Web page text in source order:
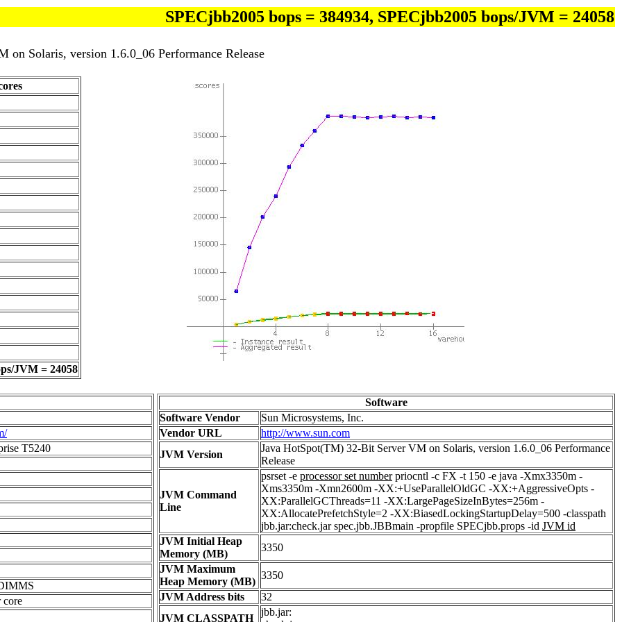
SPECjbb2005 bops = 384934, SPECjbb2005 bops/JVM = 24058
Solaris, version 1.6.0_06 Performance Release
JVM = 24058
T5240
Software
Software Vendor
Sun Microsystems, Inc.
Vendor URL
http://www.sun.com
JVM Version
Java HotSpot(TM) 32-Bit Server VM on Solaris, version 1.6.0_06 Performance
Release
JVM Command
Line
psrset -e processor set numberpriocntl -c FX -t 150 -e java -Xmx3350m -
Xms3350m -Xmn2600m -XX:+UseParallelOldGC -XX:+AggressiveOpts -
XX:ParallelGCThreads=11 -XX:LargePageSizeInBytes=256m -
XX:AllocatePrefetchStyle=2 -XX:BiasedLockingStartupDelay=500 -classpath
jbb.jar:check.jar spec.jbb.JBBmain -propfile SPECjbb.props -id JVM id
JVM Initial Heap
Memory (MB)
3350
JVM Maximum
Heap Memory (MB)
3350
JVM Address bits
32
JVM CLASSPATH
jbb.jar: